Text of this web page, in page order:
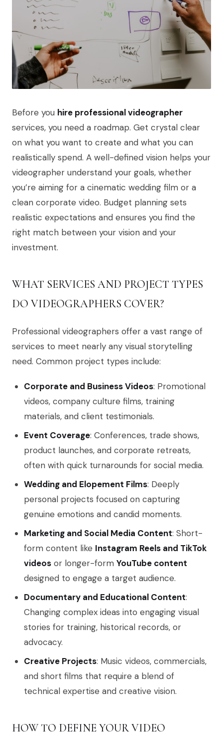
Before you hire professional videographer
services, you need a roadmap. Get crystal clear
on what you want to create and what you can
realistically spend. A well-defined vision helps your
videographer understand your goals, whether
you’re aiming for a cinematic wedding film or a
clean corporate video. Budget planning sets
realistic expectations and ensures you find the
right match between your vision and your
investment.
WHAT SERVICES AND PROJECT TYPES
DO VIDEOGRAPHERS COVER?
Professional videographers offer a vast range of
services to meet nearly any visual storytelling
need. Common project types include:
Corporate and Business Videos: Promotional
videos, company culture films, training
materials, and client testimonials.
Event Coverage: Conferences, trade shows,
product launches, and corporate retreats,
often with quick turnarounds for social media.
Wedding and Elopement Films: Deeply
personal projects focused on capturing
genuine emotions and candid moments.
Marketing and Social Media Content: Short-
form content like Instagram Reels and TikTok
videos or longer-form YouTube content
designed to engage a target audience.
Documentary and Educational Content:
Changing complex ideas into engaging visual
stories for training, historical records, or
advocacy.
Creative Projects: Music videos, commercials,
and short films that require a blend of
technical expertise and creative vision.
HOW TO DEFINE YOUR VIDEO